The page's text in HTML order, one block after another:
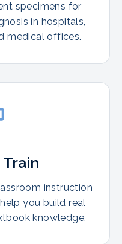
specimens for
in hospitals,
medical offices.
instruction
you build real
knowledge.